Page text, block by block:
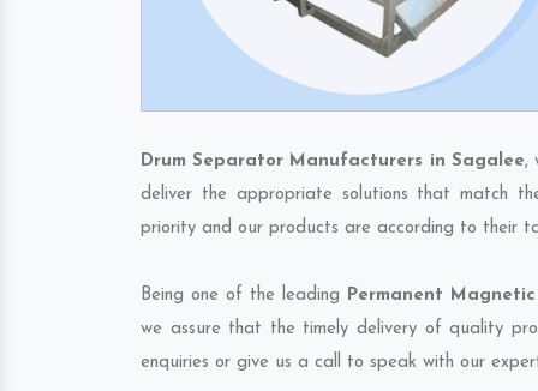
Drum Separator Manufacturers in Sagalee,
deliver the appropriate solutions that match
priority and our products are according to their
Being one of the leading Permanent
we assure that the timely delivery of quality
enquiries or give us a call to speak with our